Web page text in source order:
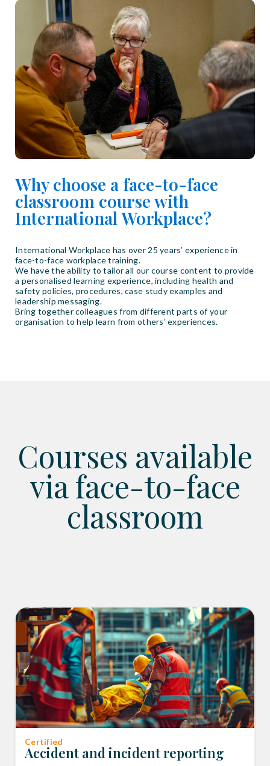
Why choose a face-to-face
classroom course with
International Workplace?
International Workplace has over 25 years’ experience in
face-to-face workplace training.
We have the ability to tailor all our course content to provide
a personalised learning experience, including health and
safety policies, procedures, case study examples and
leadership messaging.
Bring together colleagues from different parts of your
organisation to help learn from others’ experiences.
Courses available
via face-to-face
classroom
Certified
Accident and incident reporting